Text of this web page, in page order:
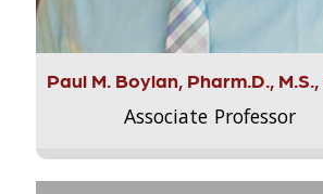
Paul M. Boylan, Pharm.D., M.S.,
Associate Professor